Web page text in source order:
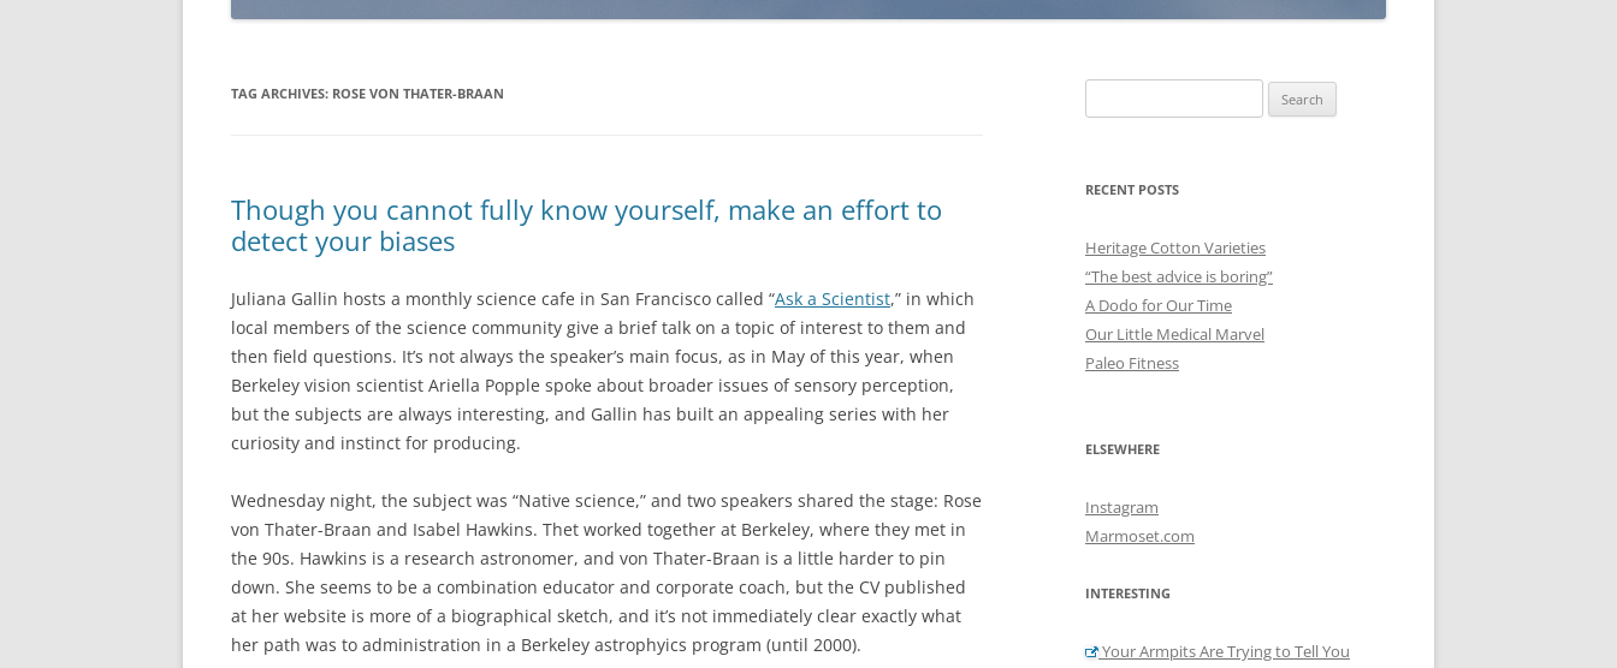
TAG ARCHIVES: ROSE VON THATER-BRAAN
Though you cannot fully know yourself, make an effort to
detect your biases
Juliana Gallin hosts a monthly science cafe in San Francisco called “Ask a Scientist,” in which
local members of the science community give a brief talk on a topic of interest to them and
then field questions. It’s not always the speaker’s main focus, as in May of this year, when
Berkeley vision scientist Ariella Popple spoke about broader issues of sensory perception,
but the subjects are always interesting, and Gallin has built an appealing series with her
curiosity and instinct for producing.
Wednesday night, the subject was “Native science,” and two speakers shared the stage: Rose
von Thater-Braan and Isabel Hawkins. Thet worked together at Berkeley, where they met in
the 90s. Hawkins is a research astronomer, and von Thater-Braan is a little harder to pin
down. She seems to be a combination educator and corporate coach, but the CV published
at her website is more of a biographical sketch, and it’s not immediately clear exactly what
her path was to administration in a Berkeley astrophyics program (until 2000).
for:
RECENT POSTS
Heritage Cotton Varieties
“The best advice is boring”
A Dodo for Our Time
Our Little Medical Marvel
Paleo Fitness
ELSEWHERE
Instagram
Marmoset.com
INTERESTING
Your Armpits Are Trying to Tell You